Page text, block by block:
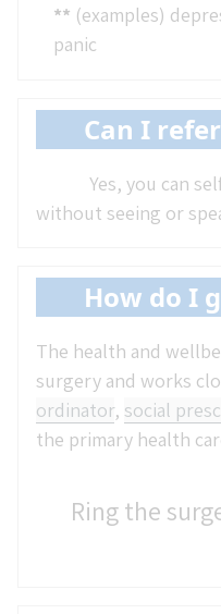
** (examples)
panic
Can I
Yes, you can
without seeing or
How do I
The health and
surgery and works
ordinator, social
the primary health
Ring the